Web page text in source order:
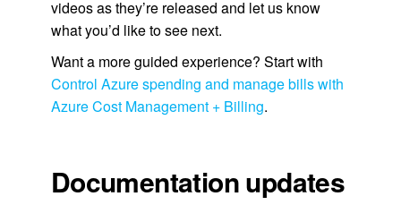
videos as they’re released and let us know
what you’d like to see next.
Want a more guided experience? Start with
Control Azure spending and manage bills with
Azure Cost Management + Billing.
Documentation updates